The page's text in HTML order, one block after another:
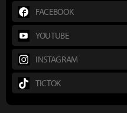
FACEBOOK
YOUTUBE
INSTAGRAM
TICTOK